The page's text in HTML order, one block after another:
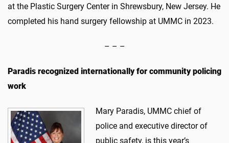
at the Plastic Surgery Center in Shrewsbury, New Jersey. He
completed his hand surgery fellowship at UMMC in 2023.
– – –
Paradis recognized internationally for community policing
work
Mary Paradis, UMMC chief of
police and executive director of
public safety, is this year’s